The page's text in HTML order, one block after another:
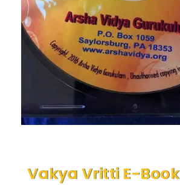
Vakya Vritti E-Book